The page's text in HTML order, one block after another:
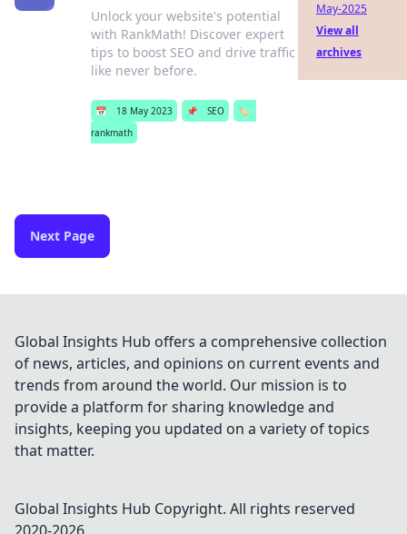
Unlock your website's potential
with RankMath! Discover expert
tips to boost SEO and drive traffic
like never before.
📅 18 May 2023 📌 SEO
🏷️
rankmath
Next Page
May-2025
View all
archives
Global Insights Hub offers a comprehensive collection
of news, articles, and opinions on current events and
trends from around the world. Our mission is to
provide a platform for sharing knowledge and
insights, keeping you updated on a variety of topics
that matter.
Global Insights Hub Copyright. All rights reserved